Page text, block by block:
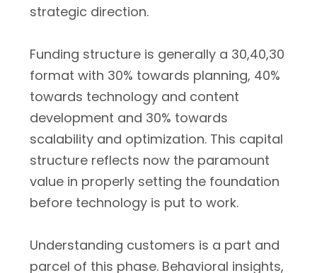
strategic direction.
Funding structure is generally a 30,40,30
format with 30% towards planning, 40%
towards technology and content
development and 30% towards
scalability and optimization. This capital
structure reflects now the paramount
value in properly setting the foundation
before technology is put to work.
Understanding customers is a part and
parcel of this phase. Behavioral insights,